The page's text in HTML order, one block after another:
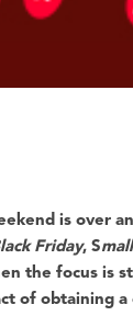
is over
Friday, S
the focus is
of obtaining